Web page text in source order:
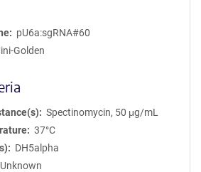
pU6a:sgRNA#60
Golden
Spectinomycin, 50 μg/mL
37°C
DH5alpha
Unknown